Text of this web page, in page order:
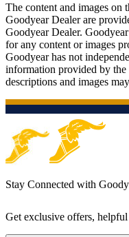
The content and images on
Goodyear Dealer are
Goodyear Dealer.
for any content or images
Goodyear has not
information provided by the
descriptions and images
Stay Connected with
Get exclusive offers,